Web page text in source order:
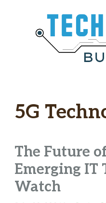
5G
The Future
Emerging IT
Watch